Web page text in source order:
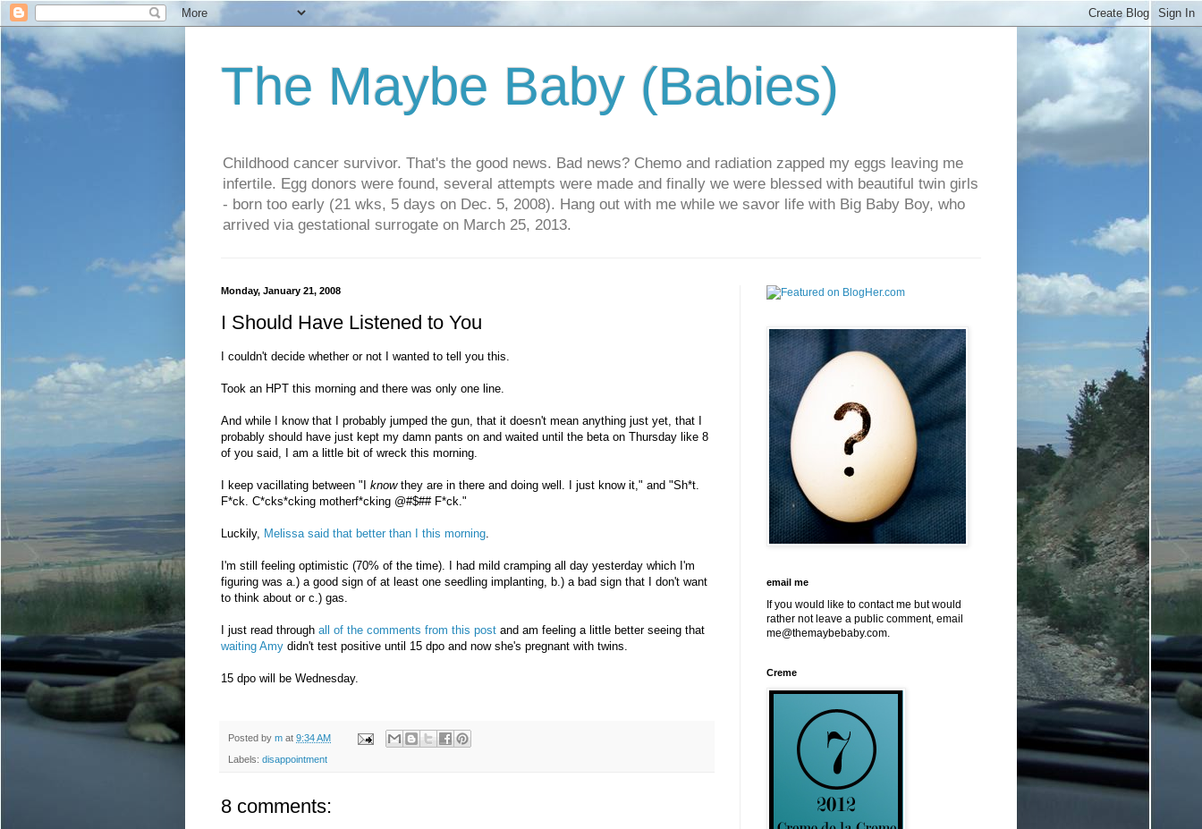
The Maybe Baby (Babies)
Childhood cancer survivor. That's the good news. Bad news? Chemo and radiation zapped my eggs leaving me
infertile. Egg donors were found, several attempts were made and finally we were blessed with beautiful twin girls
- born too early (21 wks, 5 days on Dec. 5, 2008). Hang out with me while we savor life with Big Baby Boy, who
arrived via gestational surrogate on March 25, 2013.
Monday, January 21, 2008
I Should Have Listened to You
I couldn't decide whether or not I wanted to tell you this.
Took an HPT this morning and there was only one line.
And while I know that I probably jumped the gun, that it doesn't mean anything just yet, that I
probably should have just kept my damn pants on and waited until the beta on Thursday like 8
of you said, I am a little bit of wreck this morning.
I keep vacillating between "I knowthey are in there and doing well. I just know it," and "Sh*t.
F*ck. C*cks*cking motherf*cking @#$## F*ck."
Luckily, Melissa said that better than I this morning.
I'm still feeling optimistic (70% of the time). I had mild cramping all day yesterday which I'm
figuring was a.) a good sign of at least one seedling implanting, b.) a bad sign that I don't want
to think about or c.) gas.
I just read through all of the comments from this post and am feeling a little better seeing that
waiting Amy didn't test positive until 15 dpo and now she's pregnant with twins.
15 dpo will be Wednesday.
Posted by m at 9:34 AM
Labels: disappointment
8 comments:
email me
If you would like to contact me but would
rather not leave a public comment, email
me@themaybebaby.com.
Creme